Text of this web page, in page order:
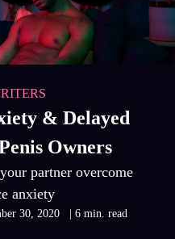
& Delayed
Owners
partner overcome
anxiety
30, 2020 | 6 min. read